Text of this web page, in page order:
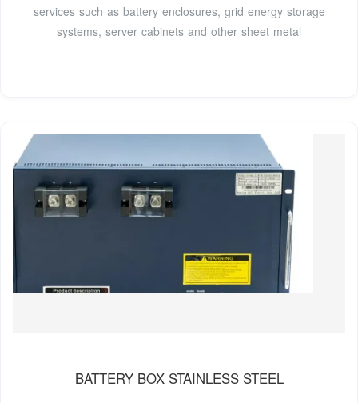
services such as battery enclosures, grid energy storage
systems, server cabinets and other sheet metal
BATTERY BOX STAINLESS STEEL